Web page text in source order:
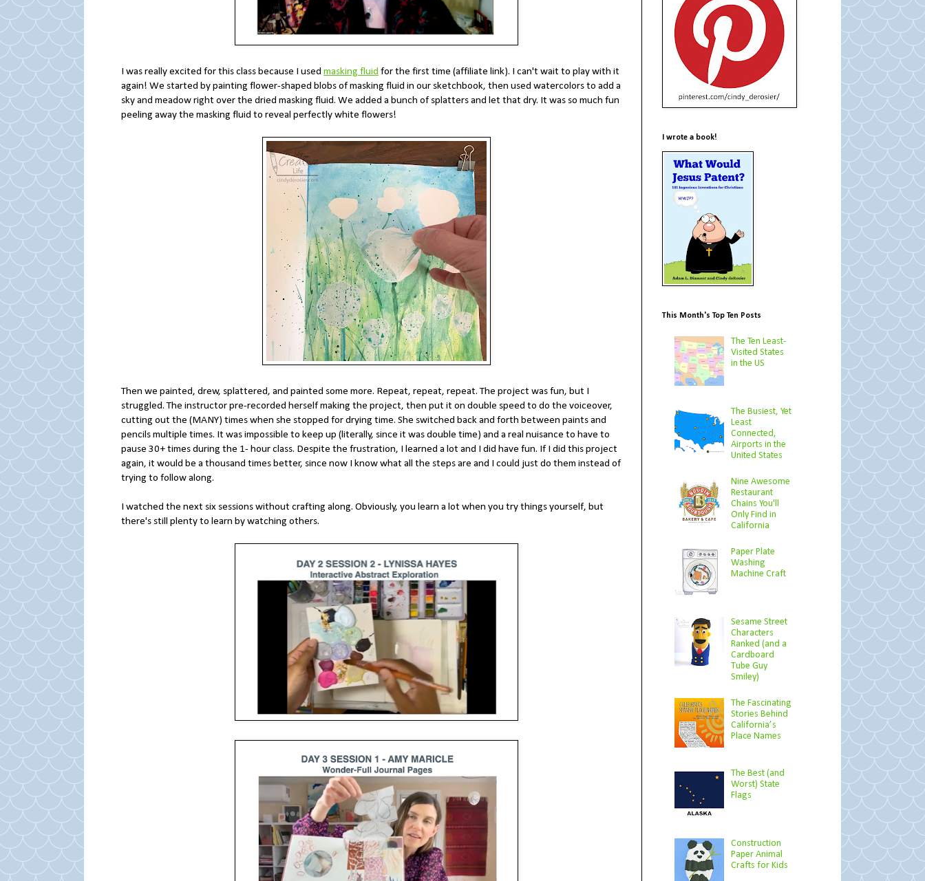
I was really excited for this class because I used masking fluid for the first time (affiliate link). I can't wait to play with it
again! We started by painting flower-shaped blobs of masking fluid in our sketchbook, then used watercolors to add a
sky and meadow right over the dried masking fluid. We added a bunch of splatters and let that dry. It was so much fun
peeling away the masking fluid to reveal perfectly white flowers!
Then we painted, drew, splattered, and painted some more. Repeat, repeat, repeat. The project was fun, but I
struggled. The instructor pre-recorded herself making the project, then put it on double speed to do the voiceover,
cutting out the (MANY) times when she stopped for drying time. She switched back and forth between paints and
pencils multiple times. It was impossible to keep up (literally, since it was double time) and a real nuisance to have to
pause 30+ times during the 1- hour class. Despite the frustration, I learned a lot and I did have fun. If I did this project
again, it would be a thousand times better, since now I know what all the steps are and I could just do them instead of
trying to follow along.
I watched the next six sessions without crafting along. Obviously, you learn a lot when you try things yourself, but
there's still plenty to learn by watching others.
I wrote a book!
This Month's Top Ten Posts
The Ten Least-
Visited States
in the US
The Busiest, Yet
Least
Connected,
Airports in the
United States
Nine Awesome
Restaurant
Chains You'll
Only Find in
California
Paper Plate
Washing
Machine Craft
Sesame Street
Characters
Ranked (and a
Cardboard
Tube Guy
Smiley)
The Fascinating
Stories Behind
California’s
Place Names
The Best (and
Worst) State
Flags
Construction
Paper Animal
Crafts for Kids